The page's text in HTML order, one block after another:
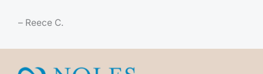
– Reece C.